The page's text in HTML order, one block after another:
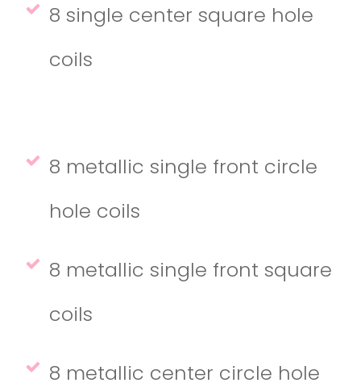
8 single center square hole
coils
8 metallic single front circle
hole coils
8 metallic single front square
coils
8 metallic center circle hole